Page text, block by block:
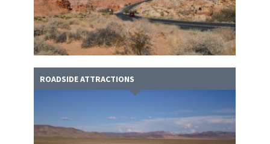
ROADSIDE ATTRACTIONS